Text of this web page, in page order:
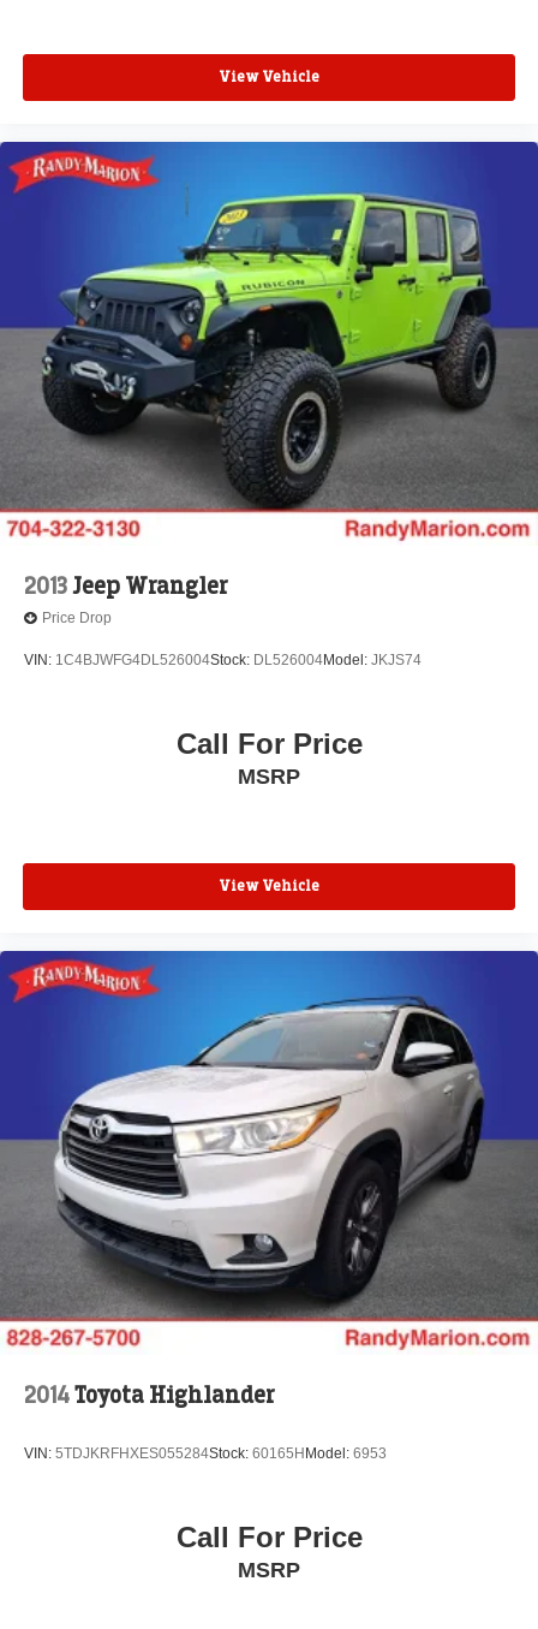
View Vehicle
2013Jeep Wrangler
Price Drop
VIN: 1C4BJWFG4DL526004Stock: DL526004Model: JKJS74
Call For Price
MSRP
View Vehicle
2014Toyota Highlander
VIN: 5TDJKRFHXES055284Stock: 60165H Model: 6953
Call For Price
MSRP